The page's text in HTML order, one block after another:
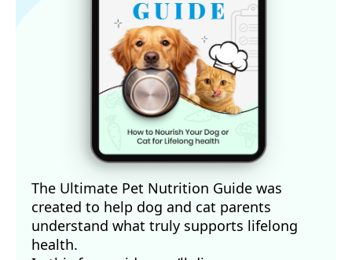
The Ultimate Pet Nutrition Guide was
created to help dog and cat parents
understand what truly supports lifelong
health.